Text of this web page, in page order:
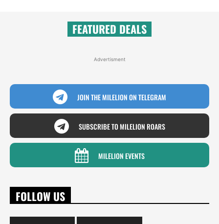
FEATURED DEALS
Advertisment
JOIN THE MILELION ON TELEGRAM
SUBSCRIBE TO MILELION ROARS
MILELION EVENTS
FOLLOW US